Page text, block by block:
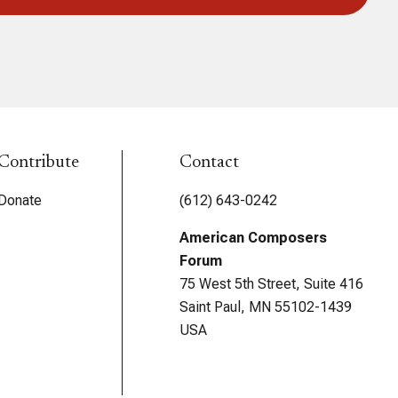
Contact
(612) 643-0242
American Composers
Forum
75 West 5th Street, Suite 416
Saint Paul, MN 55102-1439
USA